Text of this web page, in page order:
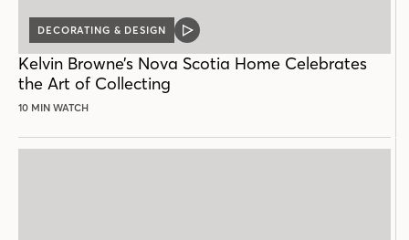
DECORATING & DESIGN
VIDEO
Kelvin Browne’s Nova Scotia Home Celebrates
the Art of Collecting
10 MIN WATCH